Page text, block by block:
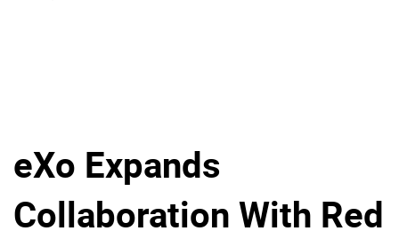
Product
Platform overview
No Code
eXo Expands
Collaboration With Red